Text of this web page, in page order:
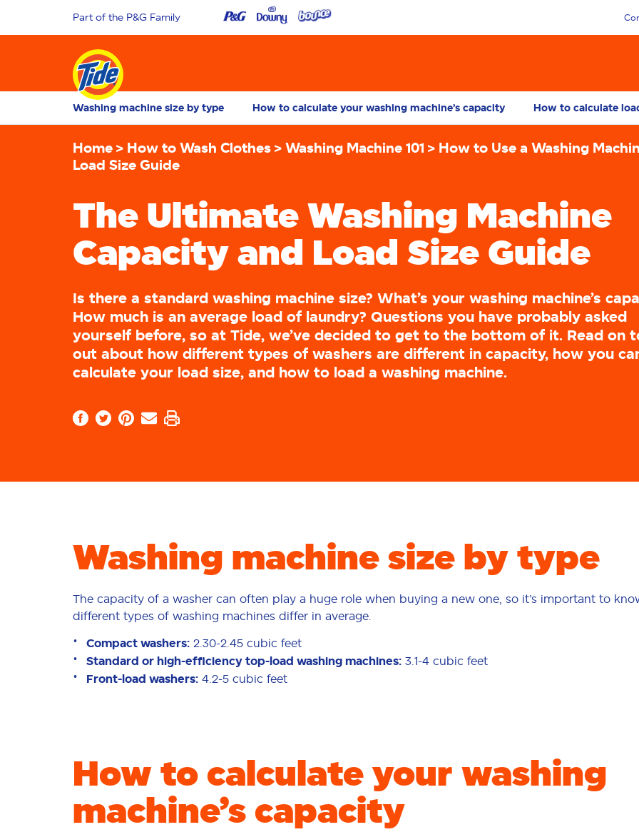
Part of the P&G Family
Washing machine size by type How to calculate your washing machine’s capacity How to calculate
Home How to Wash Clothes Washing Machine 101
How to Use a Washing
Load Size Guide
The Ultimate Washing Machine
Capacity and Load Size Guide
Is there a standard washing machine size? What’s your washing machine’s
How much is an average load of laundry? Questions you have probably asked
yourself before, so at Tide, we’ve decided to get to the bottom of it. Read on
out about how different types of washers are different in capacity, how you
calculate your load size, and how to load a washing machine.
Washing machine size by type
The capacity of a washer can often play a huge role when buying a new one, so it’s important to
different types of washing machines differ in average.
Compact washers: 2.30-2.45 cubic feet
Standard or high-efficiency top-load washing machines: 3.1-4 cubic feet
Front-load washers: 4.2-5 cubic feet
How to calculate your washing
machine’s capacity